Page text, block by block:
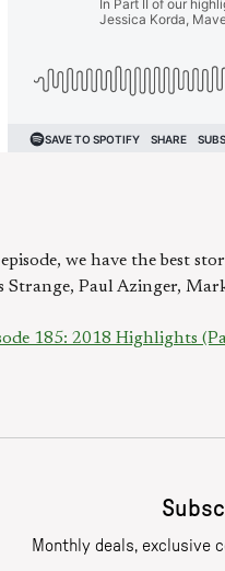
we have the best
Paul Azinger,
185: 2018 Highlights